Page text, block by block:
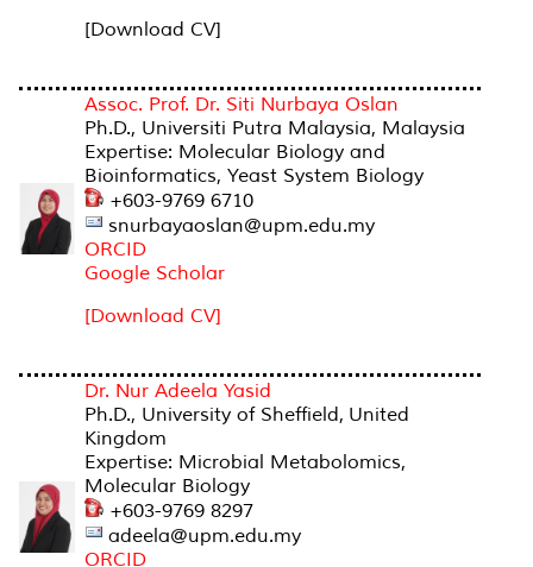
[Download CV]
Assoc. Prof. Dr. Siti Nurbaya Oslan
Ph.D., Universiti Putra Malaysia, Malaysia
Expertise: Molecular Biology and
Bioinformatics, Yeast System Biology
+603-9769 6710
snurbayaoslan@upm.edu.my
ORCID
Google Scholar
[Download CV]
Dr. Nur Adeela Yasid
Ph.D., University of Sheffield, United
Kingdom
Expertise: Microbial Metabolomics,
Molecular Biology
+603-9769 8297
adeela@upm.edu.my
ORCID